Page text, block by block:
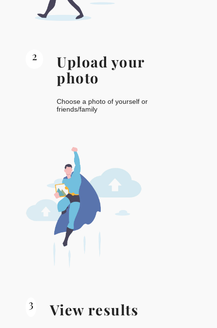
2
Upload your
photo
Choose a photo of yourself or
friends/family
3 View results